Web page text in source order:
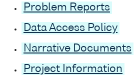
Problem Reports
Data Access Policy
Narrative Documents
Project Information